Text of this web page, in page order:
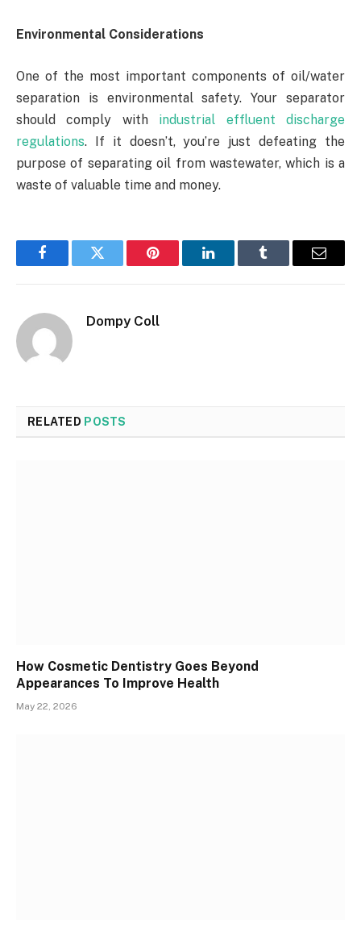
Environmental Considerations
One of the most important components of oil/water
separation is environmental safety. Your separator
should comply with industrial effluent discharge
regulations. If it doesn’t, you’re just defeating the
purpose of separating oil from wastewater, which is a
waste of valuable time and money.
FacebookTwitter Pinterest LinkedInTumblr Email
Dompy Coll
RELATED POSTS
How Cosmetic Dentistry Goes Beyond
Appearances To Improve Health
May 22, 2026